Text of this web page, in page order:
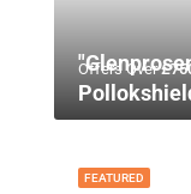
Offers Over
FEATURED